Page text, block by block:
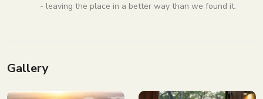
- leaving the place in a better way than we found it.
Gallery